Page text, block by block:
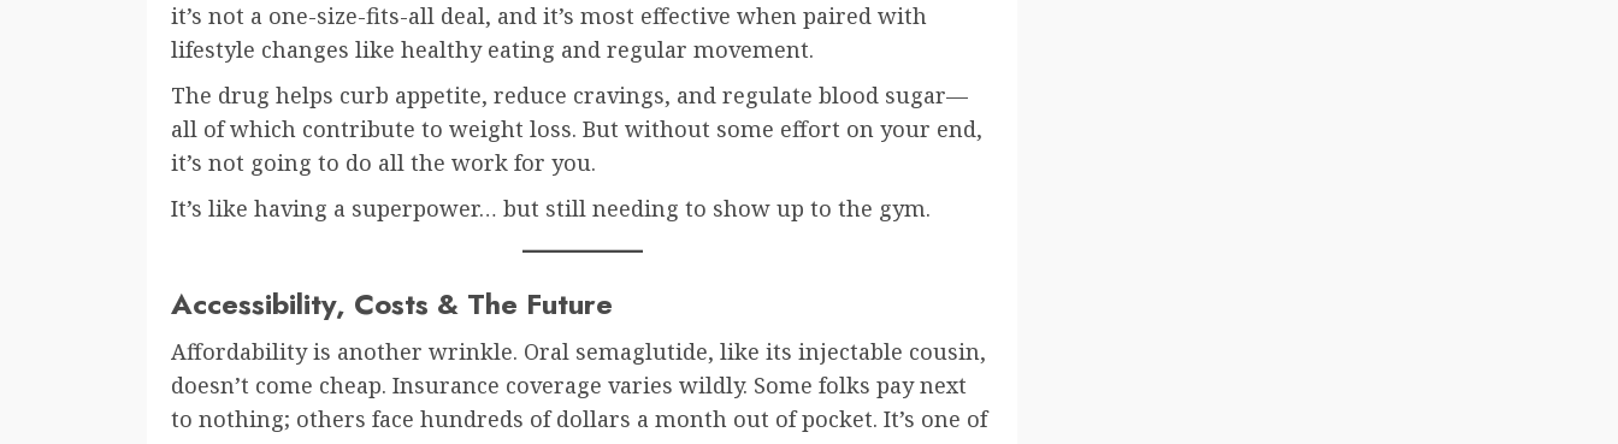
it’s not a one-size-fits-all deal, and it’s most effective when paired with
lifestyle changes like healthy eating and regular movement.
The drug helps curb appetite, reduce cravings, and regulate blood sugar—
all of which contribute to weight loss. But without some effort on your end,
it’s not going to do all the work for you.
It’s like having a superpower… but still needing to show up to the gym.
Accessibility, Costs & The Future
Affordability is another wrinkle. Oral semaglutide, like its injectable cousin,
doesn’t come cheap. Insurance coverage varies wildly. Some folks pay next
to nothing; others face hundreds of dollars a month out of pocket. It’s one of